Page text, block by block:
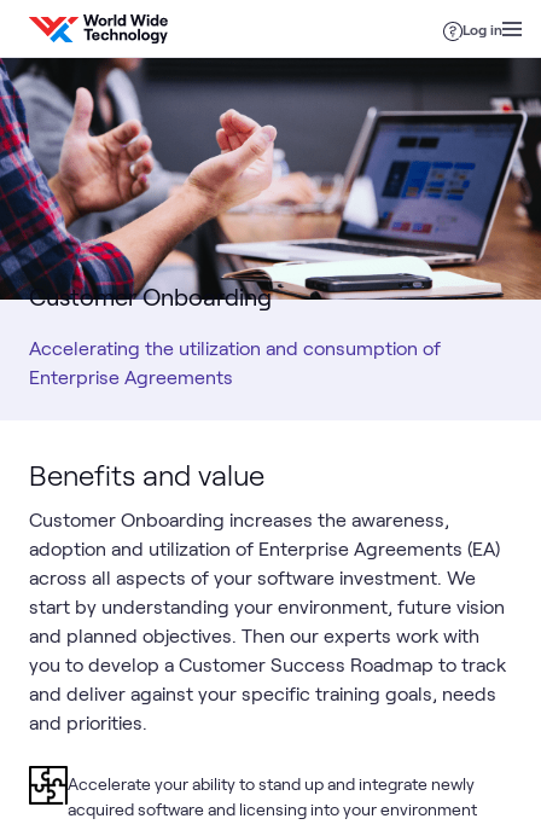
Skip to content
Log in
Accelerating the utilization and consumption of
Enterprise Agreements
Customer Onboarding
Benefits and value
Customer Onboarding increases the awareness,
adoption and utilization of Enterprise Agreements (EA)
across all aspects of your software investment. We
start by understanding your environment, future vision
and planned objectives. Then our experts work with
you to develop a Customer Success Roadmap to track
and deliver against your specific training goals, needs
and priorities.
Accelerate your ability to stand up and integrate newly
acquired software and licensing into your environment